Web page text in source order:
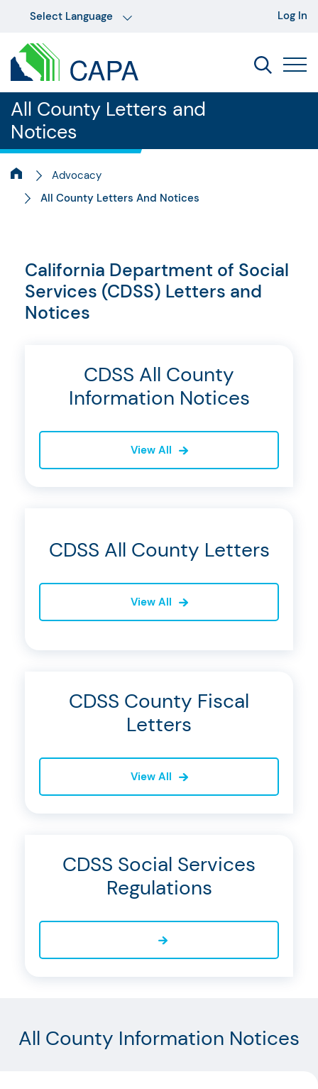
Log In
All County Letters and
Notices
Advocacy
All County Letters And Notices
California Department of Social
Services (CDSS) Letters and
Notices
CDSS All County
Information Notices
View All
CDSS All County Letters
View All
CDSS County Fiscal
Letters
View All
CDSS Social Services
Regulations
All County Information Notices